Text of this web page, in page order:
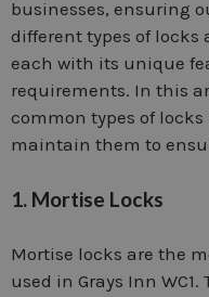
businesses, ensuring
different types of locks
each with its unique
requirements. In this
common types of locks
maintain them to
1. Mortise Locks
Mortise locks are the
used in Grays Inn